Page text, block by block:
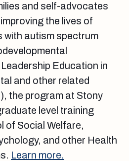
and self-advocates
the lives of
with autism spectrum
Education in
and other related
the program at Stony
level training
of Social Welfare,
and other Health
Learn more.